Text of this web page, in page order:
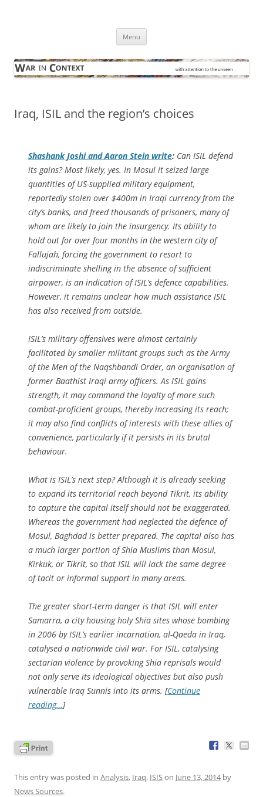
Menu
Iraq, ISIL and the region’s choices
Shashank Joshi and Aaron Stein write: Can ISIL defend
its gains? Most likely, yes. In Mosul it seized large
quantities of US-supplied military equipment,
reportedly stolen over $400m in Iraqi currency from the
city’s banks, and freed thousands of prisoners, many of
whom are likely to join the insurgency. Its ability to
hold out for over four months in the western city of
Fallujah, forcing the government to resort to
indiscriminate shelling in the absence of sufficient
airpower, is an indication of ISIL’s defence capabilities.
However, it remains unclear how much assistance ISIL
has also received from outside.
ISIL’s military offensives were almost certainly
facilitated by smaller militant groups such as the Army
of the Men of the Naqshbandi Order, an organisation of
former Baathist Iraqi army officers. As ISIL gains
strength, it may command the loyalty of more such
combat-proficient groups, thereby increasing its reach;
it may also find conflicts of interests with these allies of
convenience, particularly if it persists in its brutal
behaviour.
What is ISIL’s next step? Although it is already seeking
to expand its territorial reach beyond Tikrit, its ability
to capture the capital itself should not be exaggerated.
Whereas the government had neglected the defence of
Mosul, Baghdad is better prepared. The capital also has
a much larger portion of Shia Muslims than Mosul,
Kirkuk, or Tikrit, so that ISIL will lack the same degree
of tacit or informal support in many areas.
The greater short-term danger is that ISIL will enter
Samarra, a city housing holy Shia sites whose bombing
in 2006 by ISIL’s earlier incarnation, al-Qaeda in Iraq,
catalysed a nationwide civil war. For ISIL, catalysing
sectarian violence by provoking Shia reprisals would
not only serve its ideological objectives but also push
vulnerable Iraq Sunnis into its arms. [Continue
reading…]
This entry was posted in Analysis, Iraq, ISISon June 13, 2014by
News Sources.